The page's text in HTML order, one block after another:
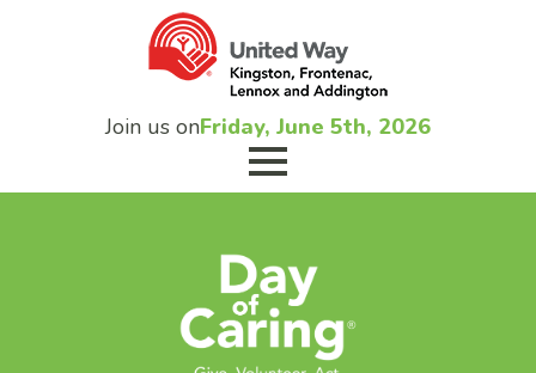
Join us onFriday, June 5th, 2026